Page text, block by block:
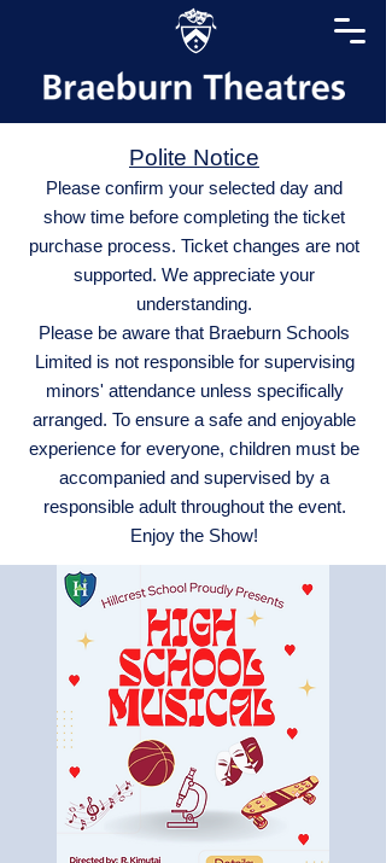
Polite Notice
Please confirm your selected day and
show time before completing the ticket
purchase process. Ticket changes are not
supported. We appreciate your
understanding.
Please be aware that Braeburn Schools
Limited is not responsible for supervising
minors' attendance unless specifically
arranged. To ensure a safe and enjoyable
experience for everyone, children must be
accompanied and supervised by a
responsible adult throughout the event.
Enjoy the Show!